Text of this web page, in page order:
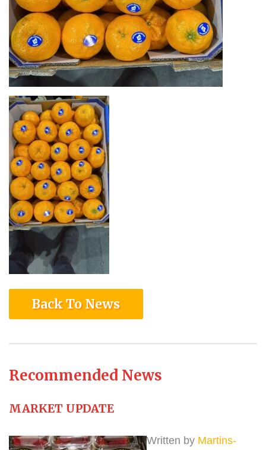
Back To News
Recommended News
MARKET UPDATE
Written by Martins-